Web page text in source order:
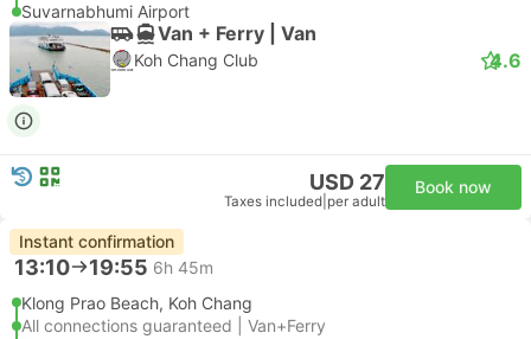
Suvarnabhumi Airport
Van + Ferry | Van
Koh Chang Club 4.6
USD 27
Taxes included per adult
Book now
Instant confirmation
13:10 19:55 6h 45m
Klong Prao Beach, Koh Chang
All connections guaranteed | Van+Ferry